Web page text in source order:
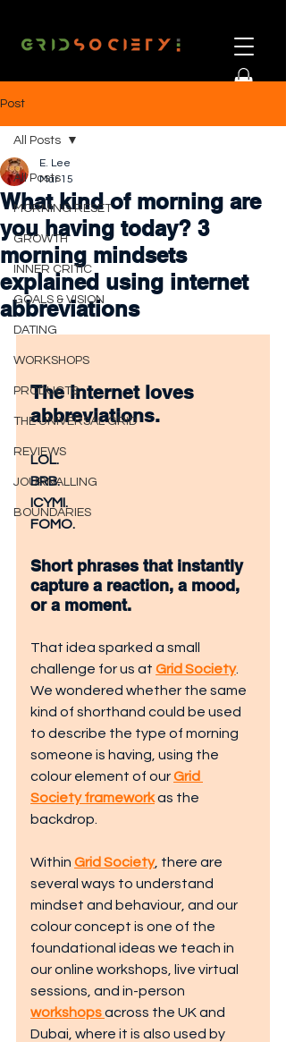
Post
All Posts
MORNING RESET
GROWTH
INNER CRITIC
GOALS & VISION
DATING
WORKSHOPS
PRODUCTS
THE UNIVERSAL GRID
REVIEWS
JOURNALLING
BOUNDARIES
All Posts
What kind of morning are
you having today? 3
morning mindsets
explained using internet
abbreviations
E. Lee
Mar 15
The internet loves
abbreviations.
LOL.
BRB.
ICYMI.
FOMO.
Short phrases that instantly
capture a reaction, a mood,
or a moment.
That idea sparked a small
challenge for us at Grid Society.
We wondered whether the same
kind of shorthand could be used
to describe the type of morning
someone is having, using the
colour element of our Grid
Society framework as the
backdrop.
Within Grid Society, there are
several ways to understand
mindset and behaviour, and our
colour concept is one of the
foundational ideas we teach in
our online workshops, live virtual
sessions, and in-person
workshopsacross the UK and
Dubai, where it is also used by